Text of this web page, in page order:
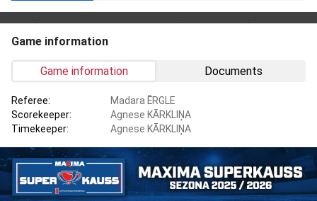
Game information
Game information Documents
Referee:
Madara ĒRGLE
Scorekeeper:
Agnese KĀRKLIŅA
Timekeeper:
Agnese KĀRKLIŅA